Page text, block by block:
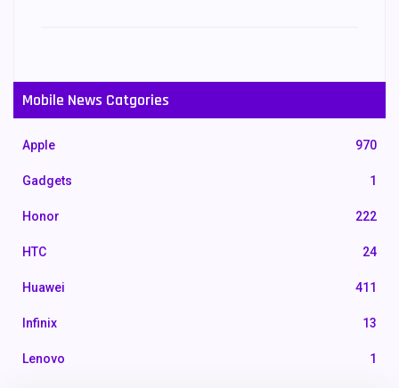
Mobile News Catgories
Apple 970
Gadgets 1
Honor 222
HTC 24
Huawei 411
Infinix 13
Lenovo 1